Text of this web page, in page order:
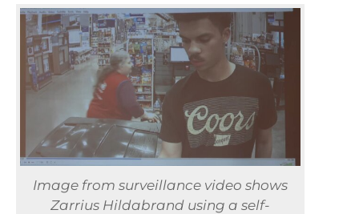
Image from surveillance video shows
Zarrius Hildabrand using a self-